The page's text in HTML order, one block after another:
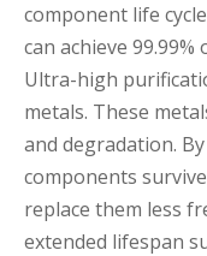
component life
can achieve 99.99%
Ultra-high
metals. These
and degradation.
components
replace them less
extended lifespan